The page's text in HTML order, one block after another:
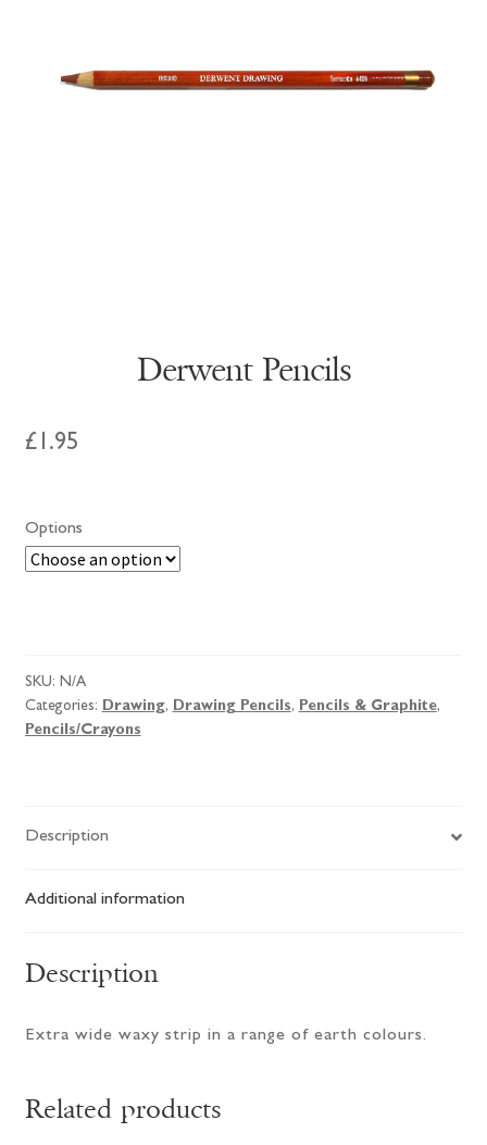
Derwent Pencils
£1.95
Options
quantity
SKU: N/A
Categories: Drawing, Drawing Pencils, Pencils & Graphite,
Pencils/Crayons
Description
Additional information
Description
Extra wide waxy strip in a range of earth colours.
Related products